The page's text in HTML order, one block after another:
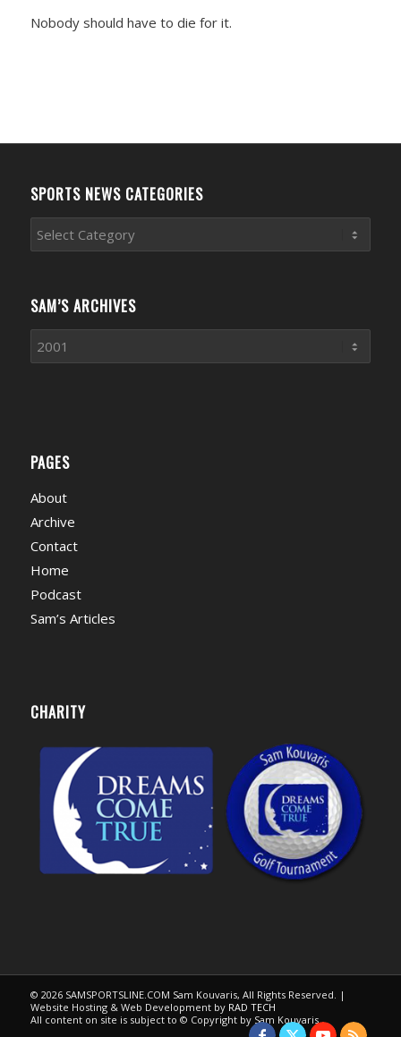
Nobody should have to die for it.
SPORTS NEWS CATEGORIES
Sports
News
SAM’S ARCHIVES
PAGES
About
Archive
Contact
Home
Podcast
Sam’s Articles
CHARITY
© 2026 SAMSPORTSLINE.COM Sam Kouvaris, All Rights Reserved. |
Website Hosting & Web Development by RAD TECH
All content on site is subject to © Copyright by Sam Kouvaris.